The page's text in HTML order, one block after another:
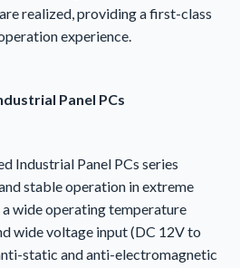
realized, providing a first-class
experience.
Panel PCs
Industrial Panel PCs series
stable operation in extreme
wide operating temperature
wide voltage input (DC 12V to
static and anti-electromagnetic